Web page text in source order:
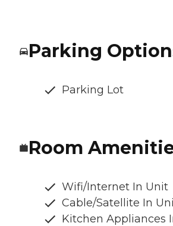
Parking
Parking Lot
Room
Wifi/Internet In Unit
Cable/Satellite In
Kitchen Appliances